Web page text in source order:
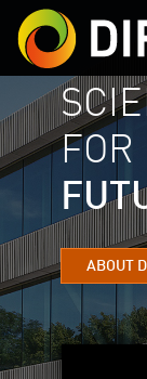
FOR
ABOUT